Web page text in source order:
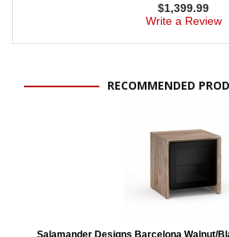
$1,399.99
Write a Review
RECOMMENDED
Salamander Designs Barcelona Walnut/